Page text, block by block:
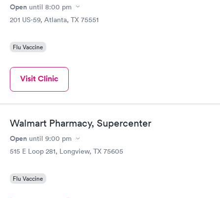
Open until 8:00 pm
201 US-59, Atlanta, TX 75551
Flu Vaccine
Visit Clinic
Walmart Pharmacy, Supercenter
Open until 9:00 pm
515 E Loop 281, Longview, TX 75605
Flu Vaccine